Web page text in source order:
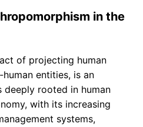
in the
of projecting human
entities, is an
rooted in human
with its increasing
systems,